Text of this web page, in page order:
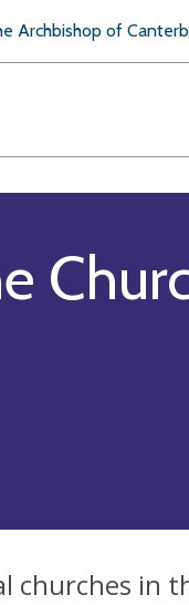
Archbishop of
in